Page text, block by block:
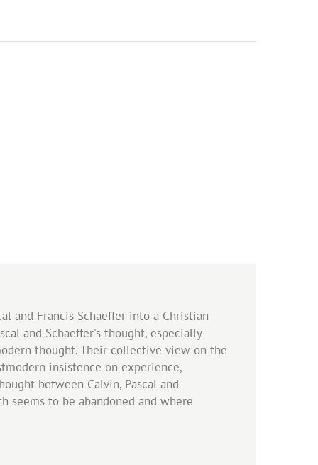
and Francis Schaeffer into a Christian
and Schaeffer's thought, especially
thought. Their collective view on the
insistence on experience,
between Calvin, Pascal and
seems to be abandoned and where